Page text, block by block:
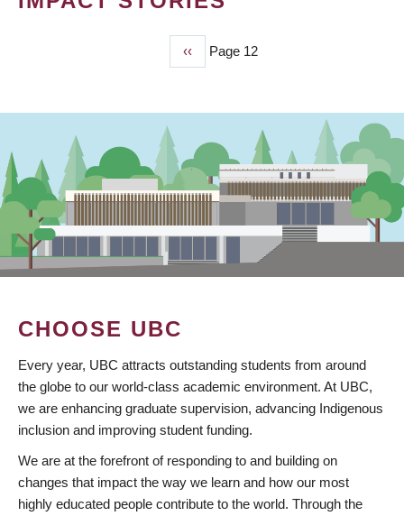
Previous
page
‹‹ Page 12
CHOOSE UBC
Every year, UBC attracts outstanding students from around
the globe to our world-class academic environment. At UBC,
we are enhancing graduate supervision, advancing Indigenous
inclusion and improving student funding.
We are at the forefront of responding to and building on
changes that impact the way we learn and how our most
highly educated people contribute to the world. Through the